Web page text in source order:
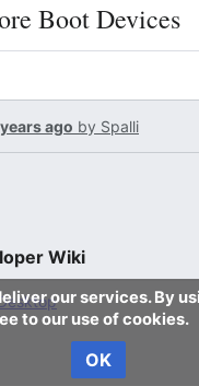
Boot Devices
ago by Spalli
our services. By
to our use of cookies.
OK
Wiki